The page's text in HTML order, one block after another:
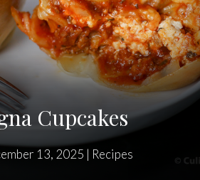
Cupcakes
13, 2025 | Recipes